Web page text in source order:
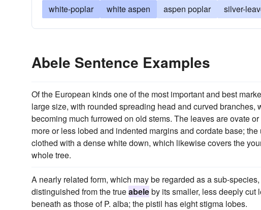
white-poplar white aspen aspen poplar silver-
Abele Sentence Examples
Of the European kinds one of the most important and best
large size, with rounded spreading head and curved
becoming much furrowed on old stems. The leaves are ovate
more or less lobed and indented margins and cordate base;
clothed with a dense white down, which likewise covers the
whole tree.
A nearly related form, which may be regarded as a sub-
distinguished from the trueabeleby its smaller, less deeply cut
beneath as those of P. alba; the pistil has eight stigma lobes.